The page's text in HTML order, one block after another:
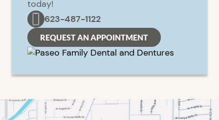
today!
623-487-1122
REQUEST AN APPOINTMENT